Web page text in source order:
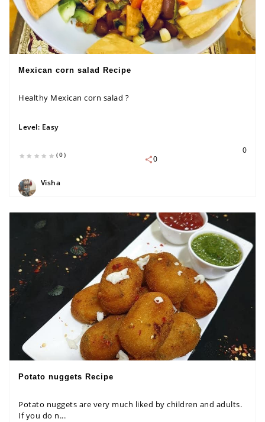
Mexican corn salad Recipe
Healthy Mexican corn salad ?
Level: Easy
(0)
0
0
Visha
Potato nuggets Recipe
Potato nuggets are very much liked by children and adults.
If you do n...